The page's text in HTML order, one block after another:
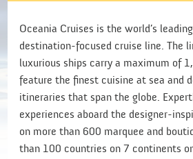
Oceania Cruises is the world’s
destination-focused cruise line. The
luxurious ships carry a maximum of
feature the finest cuisine at sea and
itineraries that span the globe.
experiences aboard the designer-
on more than 600 marquee and
than 100 countries on 7 continents